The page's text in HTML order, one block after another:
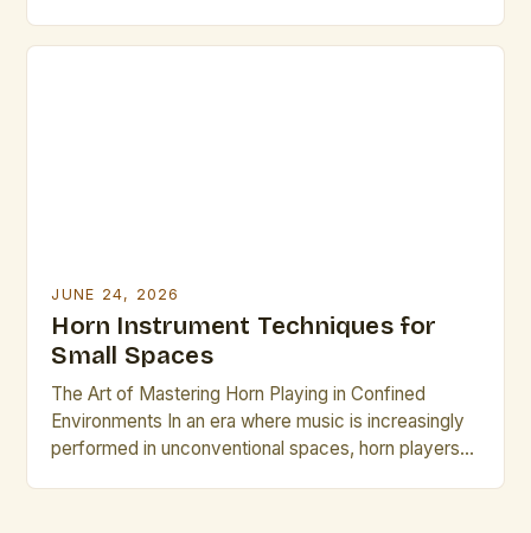
JUNE 24, 2026
Horn Instrument Techniques for
Small Spaces
The Art of Mastering Horn Playing in Confined
Environments In an era where music is increasingly
performed in unconventional spaces, horn players